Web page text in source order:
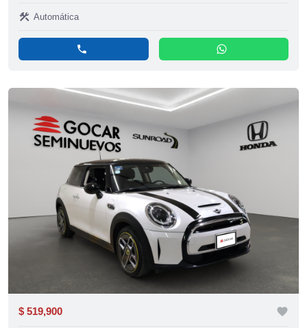
construction Automática
phone whatsapp
$ 519,900 favorite